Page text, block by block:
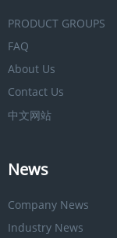
PRODUCT GROUPS
FAQ
About Us
Contact Us
中文网站
News
Company News
Industry News